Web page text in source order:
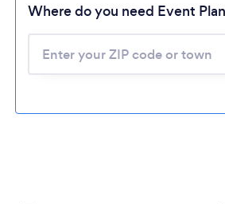
Where do you need Event